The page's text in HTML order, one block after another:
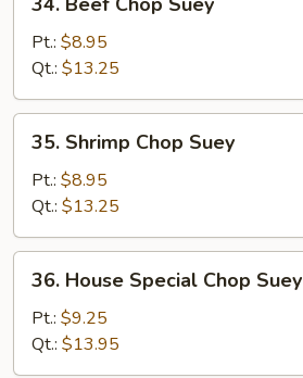
Beef
Chop
Suey
Pt.: $8.95
Qt.: $13.25
Shrimp
Chop
Suey
35. Shrimp Chop Suey
Pt.: $8.95
Qt.: $13.25
House
Special
Chop
Suey
36. House Special Chop Suey
Pt.: $9.25
Qt.: $13.95